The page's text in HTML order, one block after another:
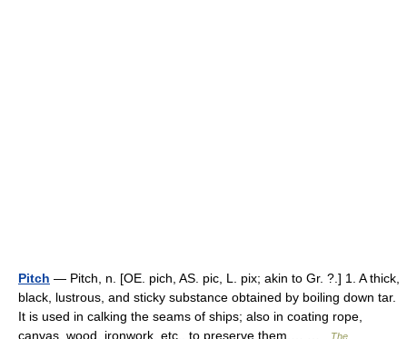
Pitch — Pitch, n. [OE. pich, AS. pic, L. pix; akin to Gr. ?.] 1. A thick,
black, lustrous, and sticky substance obtained by boiling down tar.
It is used in calking the seams of ships; also in coating rope,
canvas, wood, ironwork, etc., to preserve them.… …
The